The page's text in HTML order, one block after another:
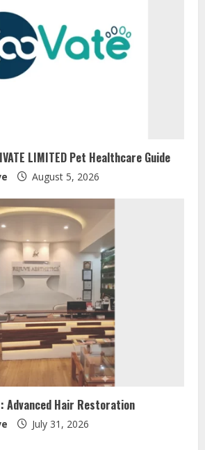
LIMITED Pet Healthcare Guide
August 5, 2026
Advanced Hair Restoration
July 31, 2026
Sentian Larex Indian DJ Reaching
Global Audiences
August 7, 2026
Lumical: Scan Schedules to Calendar
in Seconds
August 6, 2026
ZOOVATE INDIA PRIVATE LIMITED Pet
Healthcare Guide